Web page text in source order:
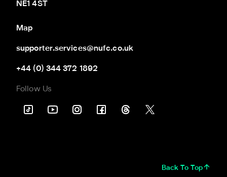
NE1 4ST
Map
supporter.services@nufc.co.uk
+44 (0) 344 372 1892
Follow Us
Back To Top